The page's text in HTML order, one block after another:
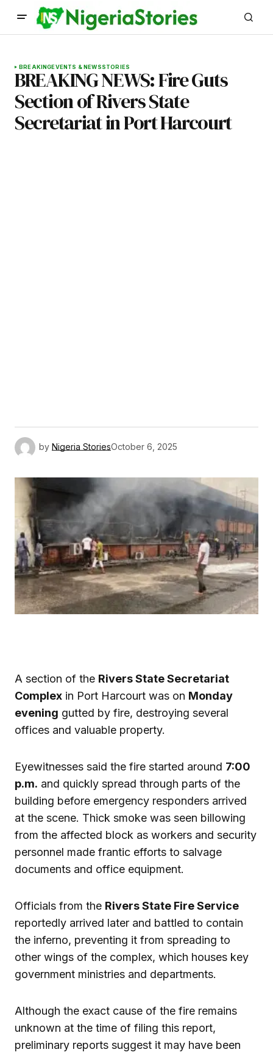
BREAKINGEVENTS & NEWSSTORIES
BREAKING NEWS: Fire Guts
Section of Rivers State
Secretariat in Port Harcourt
by Nigeria StoriesOctober 6, 2025
A section of the Rivers State Secretariat
Complex in Port Harcourt was on Monday
evening gutted by fire, destroying several
offices and valuable property.
Eyewitnesses said the fire started around 7:00
p.m. and quickly spread through parts of the
building before emergency responders arrived
at the scene. Thick smoke was seen billowing
from the affected block as workers and security
personnel made frantic efforts to salvage
documents and office equipment.
Officials from the Rivers State Fire Service
reportedly arrived later and battled to contain
the inferno, preventing it from spreading to
other wings of the complex, which houses key
government ministries and departments.
Although the exact cause of the fire remains
unknown at the time of filing this report,
preliminary reports suggest it may have been